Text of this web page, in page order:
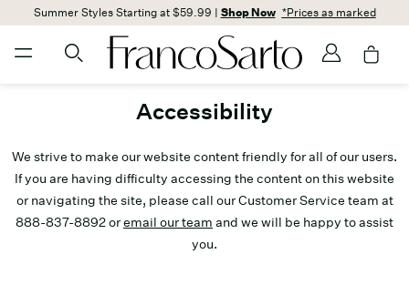
Summer Styles Starting at $59.99 | Shop Now *Prices as marked
Accessibility
We strive to make our website content friendly for all of our users.
If you are having difficulty accessing the content on this website
or navigating the site, please call our Customer Service team at
888-837-8892 oremail our team and we will be happy to assist
you.